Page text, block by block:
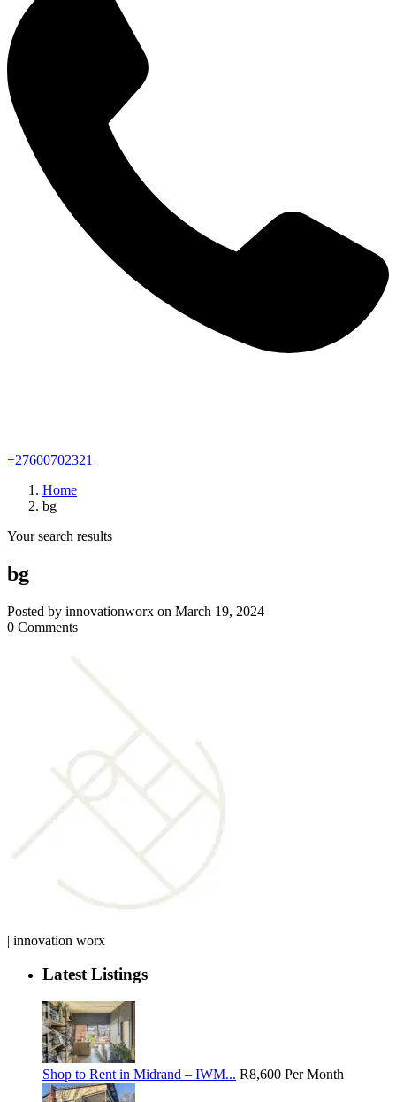
+27600702321
Home
bg
Your search results
bg
Posted by innovationworx on March 19, 2024
0 Comments
| innovation worx
Latest Listings
Shop to Rent in Midrand – IWM... R8,600 Per Month